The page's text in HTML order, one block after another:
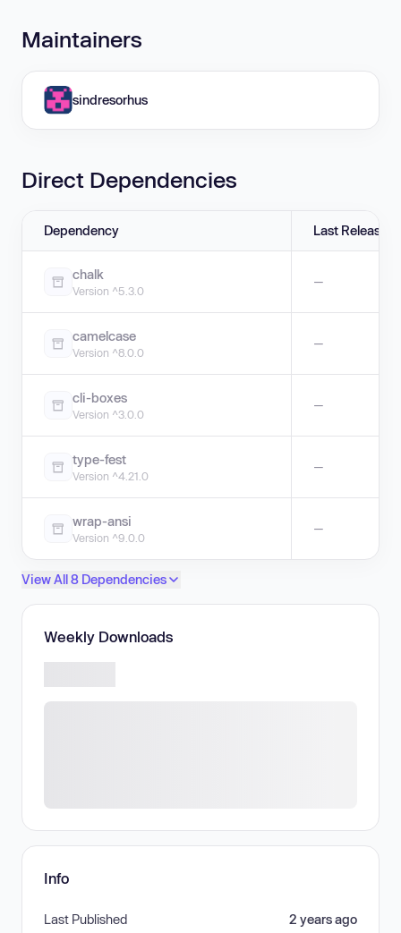
Maintainers
sindresorhus
Direct Dependencies
Dependency Last Release
chalk
Version ^5.3.0
—
camelcase
Version ^8.0.0
—
cli-boxes
Version ^3.0.0
—
type-fest
Version ^4.21.0
—
wrap-ansi
Version ^9.0.0
—
View All 8 Dependencies
Weekly Downloads
Info
Last Published 2 years ago